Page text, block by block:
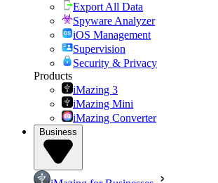
Export All Data
Spyware Analyzer
iOS Management
Supervision
Security & Privacy
Products
iMazing 3
iMazing Mini
iMazing Converter
Business